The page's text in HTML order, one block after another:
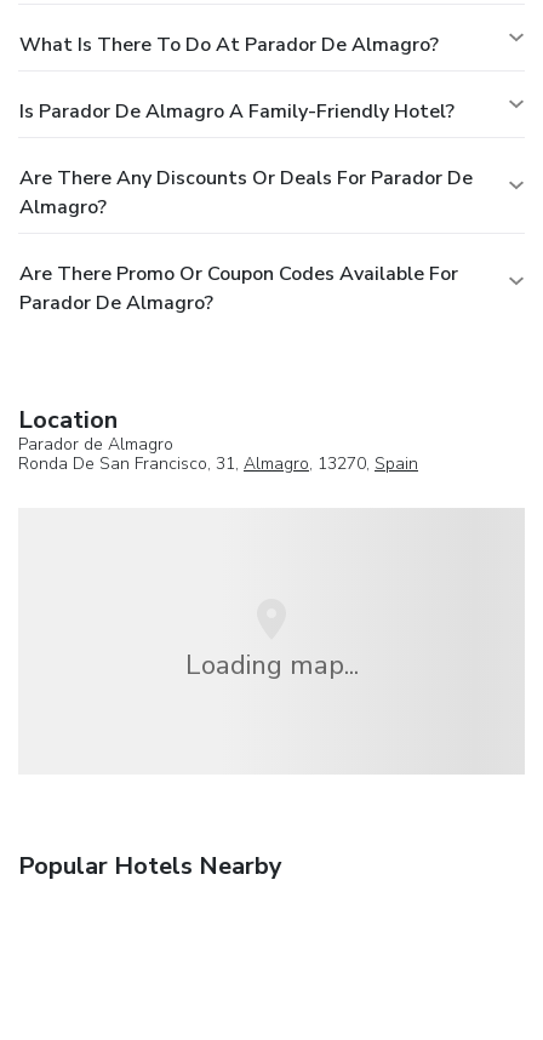
What Is There To Do At Parador De Almagro?
Is Parador De Almagro A Family-Friendly Hotel?
Are There Any Discounts Or Deals For Parador De
Almagro?
Are There Promo Or Coupon Codes Available For
Parador De Almagro?
Location
Parador de Almagro
Ronda De San Francisco, 31, Almagro, 13270, Spain
Loading map...
Popular Hotels Nearby